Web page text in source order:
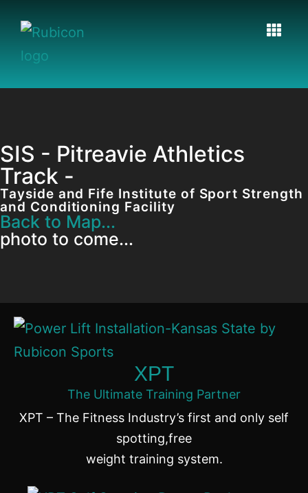
SIS - Pitreavie Athletics
Track -
Tayside and Fife Institute of Sport Strength
and Conditioning Facility
Back to Map...
photo to come...
XPT
The Ultimate Training Partner
XPT – The Fitness Industry’s first and only self
spotting,free
weight training system.